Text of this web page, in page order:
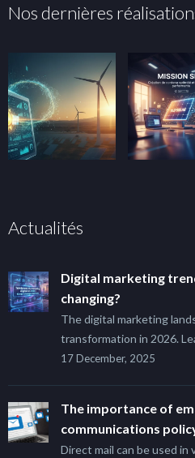
Nos dernières
Actualités
Digital marketing
changing?
The digital marketing
transformation in 2026.
17 December, 2025
The importance of
communications
Direct mail can be used in